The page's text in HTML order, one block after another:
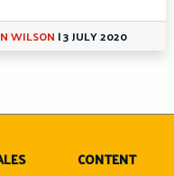
WILSON |3 JULY 2020
CONTENT